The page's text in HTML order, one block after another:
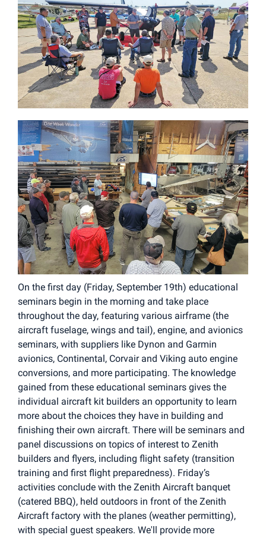
On the first day (Friday, September 19th) educational
seminars begin in the morning and take place
throughout the day, featuring various airframe (the
aircraft fuselage, wings and tail), engine, and avionics
seminars, with suppliers like Dynon and Garmin
avionics, Continental, Corvair and Viking auto engine
conversions, and more participating. The knowledge
gained from these educational seminars gives the
individual aircraft kit builders an opportunity to learn
more about the choices they have in building and
finishing their own aircraft. There will be seminars and
panel discussions on topics of interest to Zenith
builders and flyers, including flight safety (transition
training and first flight preparedness). Friday’s
activities conclude with the Zenith Aircraft banquet
(catered BBQ), held outdoors in front of the Zenith
Aircraft factory with the planes (weather permitting),
with special guest speakers. We'll provide more